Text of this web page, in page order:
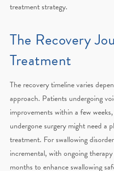
treatment strategy.
The Recovery
Treatment
The recovery timeline varies
approach. Patients undergoing
improvements within a few
undergone surgery might need a
treatment. For swallowing
incremental, with ongoing
months to enhance swallowing